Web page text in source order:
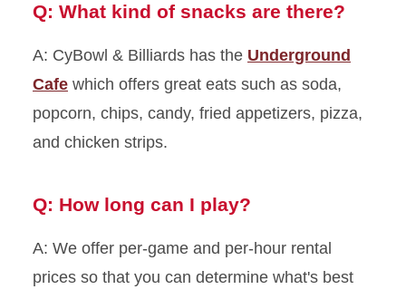
Q: What kind of snacks are there?
A: CyBowl & Billiards has the Underground
Cafe which offers great eats such as soda,
popcorn, chips, candy, fried appetizers, pizza,
and chicken strips.
Q: How long can I play?
A: We offer per-game and per-hour rental
prices so that you can determine what's best